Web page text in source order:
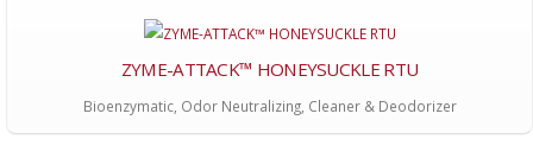
ZYME-ATTACK™ HONEYSUCKLE RTU
Bioenzymatic, Odor Neutralizing, Cleaner & Deodorizer